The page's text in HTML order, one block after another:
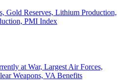
Gold Reserves, Lithium Production,
PMI Index
at War, Largest Air Forces,
Weapons, VA Benefits